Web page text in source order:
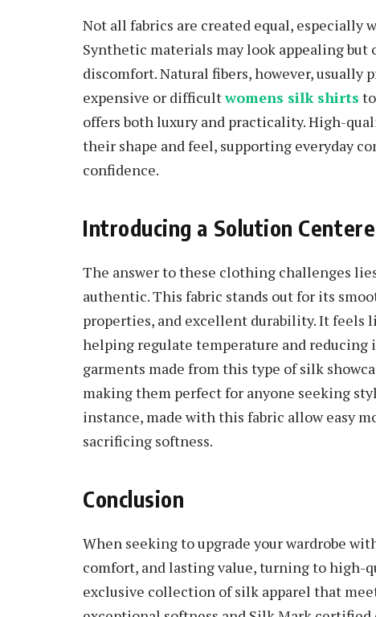
Not all fabrics are created equal, especially
Synthetic materials may look appealing but
discomfort. Natural fibers, however, usually
expensive or difficultwomens silk shirts
offers both luxury and practicality. High-
their shape and feel, supporting everyday
confidence.
Introducing a Solution
The answer to these clothing challenges
authentic. This fabric stands out for its
properties, and excellent durability. It feels
helping regulate temperature and
garments made from this type of silk
making them perfect for anyone seeking
instance, made with this fabric allow easy
sacrificing softness.
Conclusion
When seeking to upgrade your wardrobe
comfort, and lasting value, turning to high-
exclusive collection of silk apparel that